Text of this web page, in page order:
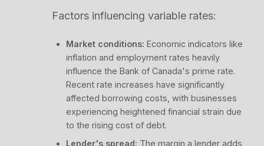
Factors influencing variable rates:
Market conditions: Economic indicators like
inflation and employment rates heavily
influence the Bank of Canada's prime rate.
Recent rate increases have significantly
affected borrowing costs, with businesses
experiencing heightened financial strain due
to the rising cost of debt.
Lender's spread: The margin a lender adds